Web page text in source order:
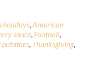
holidays American
sauce Football
potatoes Thanksgiving,